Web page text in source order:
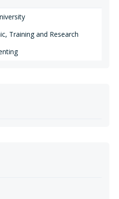
Training and Research